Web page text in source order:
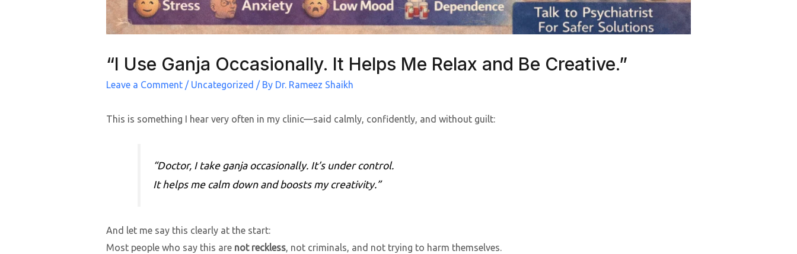
“I Use Ganja Occasionally. It Helps Me Relax and Be Creative.”
Leave a Comment / Uncategorized / By Dr. Rameez Shaikh
This is something I hear very often in my clinic—said calmly, confidently, and without guilt:
“Doctor, I take ganja occasionally. It’s under control.
It helps me calm down and boosts my creativity.”
And let me say this clearly at the start:
Most people who say this are not reckless, not criminals, and not trying to harm themselves.